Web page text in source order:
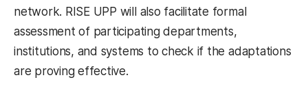
network. RISE UPP will also facilitate formal
assessment of participating departments,
institutions, and systems to check if the adaptations
are proving effective.